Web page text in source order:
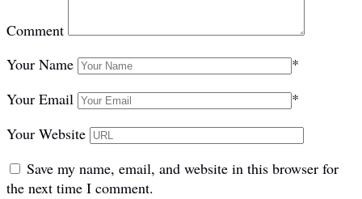
Comment
Your Name
*
Your Email
*
Your Website
Save my name, email, and website in this browser for
the next time I comment.